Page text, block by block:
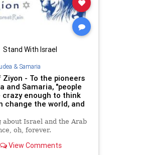
Stand With Israel
& Samaria
Ziyon - To the pioneers
and Samaria, "people
crazy enough to think
change the world, and
about Israel and the Arab
oh, forever.
View Comments